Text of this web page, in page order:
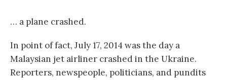
… a plane crashed.
In point of fact, July 17, 2014 was the day a
Malaysian jet airliner crashed in the Ukraine.
Reporters, newspeople, politicians, and pundits